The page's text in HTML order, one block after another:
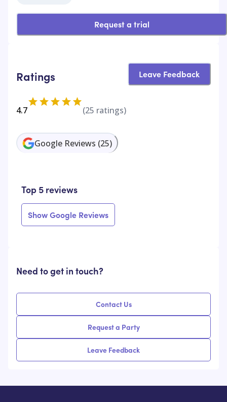
Request a trial
Ratings Leave Feedback
4.7 (25 ratings)
Google Reviews (25)
Top 5 reviews
Show Google Reviews
Need to get in touch?
Contact Us
Request a Party
Leave Feedback